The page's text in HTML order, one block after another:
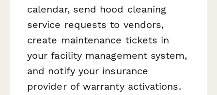
calendar, send hood cleaning
service requests to vendors,
create maintenance tickets in
your facility management system,
and notify your insurance
provider of warranty activations.